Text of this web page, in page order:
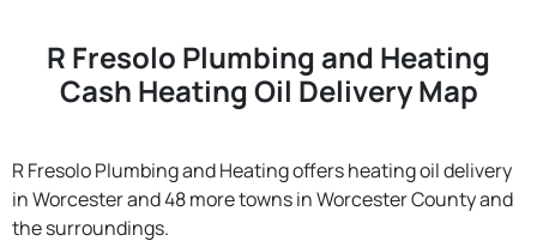
R Fresolo Plumbing and Heating
Cash Heating Oil Delivery Map
R Fresolo Plumbing and Heating offers heating oil delivery
in Worcester and 48 more towns in Worcester County and
the surroundings.